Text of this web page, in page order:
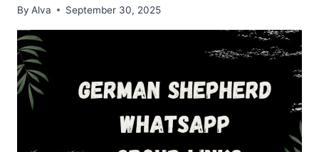
By Alva September 30, 2025